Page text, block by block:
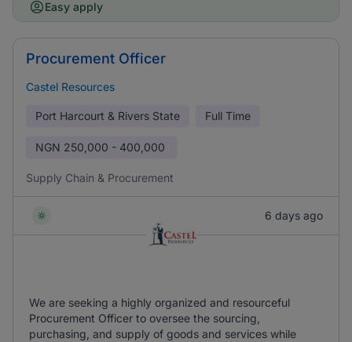
Easy apply
Procurement Officer
Castel Resources
Port Harcourt & Rivers State Full Time
NGN 250,000 - 400,000
Supply Chain & Procurement
6 days ago
We are seeking a highly organized and resourceful
Procurement Officer to oversee the sourcing,
purchasing, and supply of goods and services while